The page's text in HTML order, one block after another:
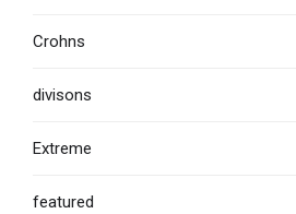
Crohns
divisons
Extreme
featured